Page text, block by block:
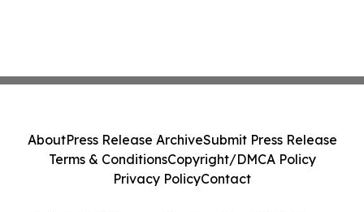
AboutPress Release ArchiveSubmit Press Release
Terms & ConditionsCopyright/DMCA Policy
Privacy PolicyContact